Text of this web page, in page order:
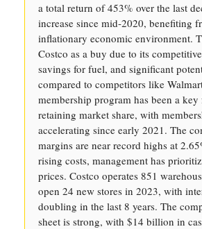
a total return of 453% over the last
increase since mid-2020, benefiting
inflationary economic environment.
Costco as a buy due to its
savings for fuel, and significant
compared to competitors like
membership program has been a
retaining market share, with
accelerating since early 2021. The
margins are near record highs at
rising costs, management has
prices. Costco operates 851
open 24 new stores in 2023, with
doubling in the last 8 years. The
sheet is strong, with $14 billion in